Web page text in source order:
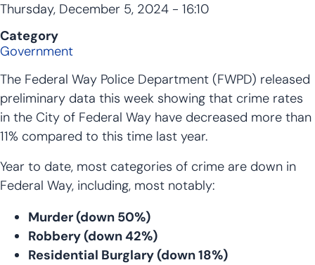
Thursday, December 5, 2024 - 16:10
Category
Government
The Federal Way Police Department (FWPD) released
preliminary data this week showing that crime rates
in the City of Federal Way have decreased more than
11% compared to this time last year.
Year to date, most categories of crime are down in
Federal Way, including, most notably:
Murder (down 50%)
Robbery (down 42%)
Residential Burglary (down 18%)